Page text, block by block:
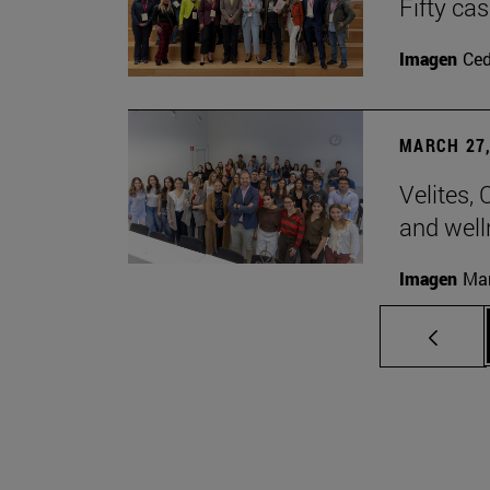
Fifty
Imagen
MARCH
Velites,
and
Imagen